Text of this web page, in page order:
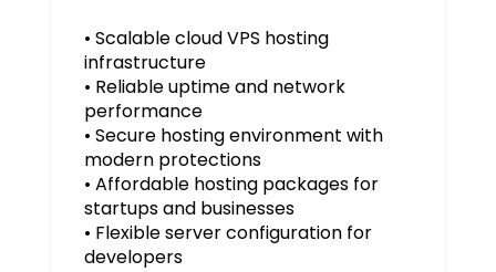
• Scalable cloud VPS hosting
infrastructure
• Reliable uptime and network
performance
• Secure hosting environment with
modern protections
• Affordable hosting packages for
startups and businesses
• Flexible server configuration for
developers